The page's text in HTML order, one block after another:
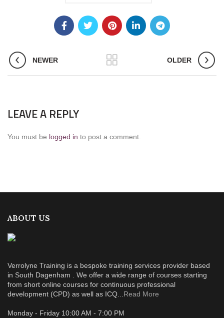
NEWER OLDER
LEAVE A REPLY
You must be logged in to post a comment.
ABOUT US
Verrolyne Training is a bespoke training services provider based
in South Dagenham . We offer a wide range of courses starting
from short online courses for continuous professional
development (CPD) as well as ICQ... Read More
Monday - Friday 10:00 AM - 7:00 PM